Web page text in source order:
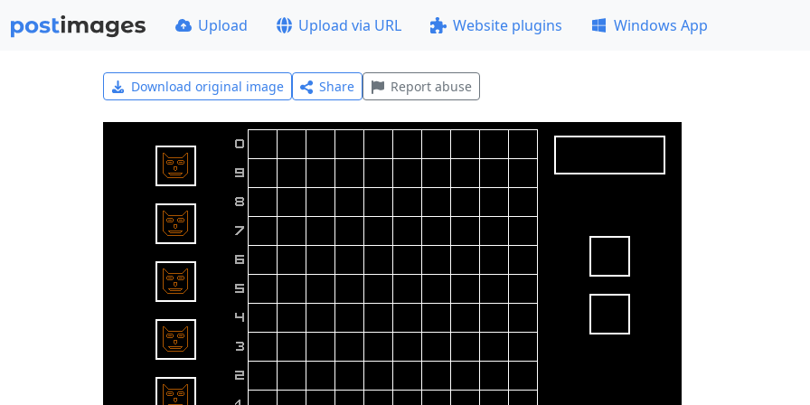
Upload Upload via URL Website plugins Windows App
Download original image Share Report abuse